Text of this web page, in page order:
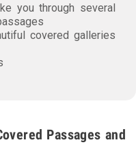
you through several
covered galleries
Passages and